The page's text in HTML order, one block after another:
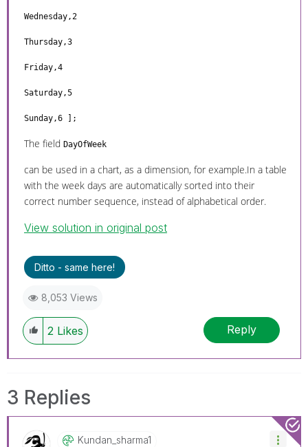
Wednesday,2
Thursday,3
Friday,4
Saturday,5
Sunday,6 ];
The field DayOfWeek
can be used in a chart, as a dimension, for example.In a table
with the week days are automatically sorted into their
correct number sequence, instead of alphabetical order.
View solution in original post
Ditto - same here!
8,053 Views
2 Likes Reply
3 Replies
Kundan_sharma1